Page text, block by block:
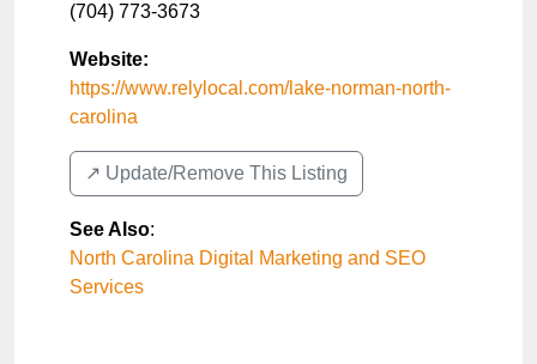
(704) 773-3673
Website:
https://www.relylocal.com/lake-norman-north-
carolina
↗️ Update/Remove This Listing
See Also:
North Carolina Digital Marketing and SEO
Services